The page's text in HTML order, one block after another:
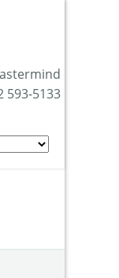
593-5133